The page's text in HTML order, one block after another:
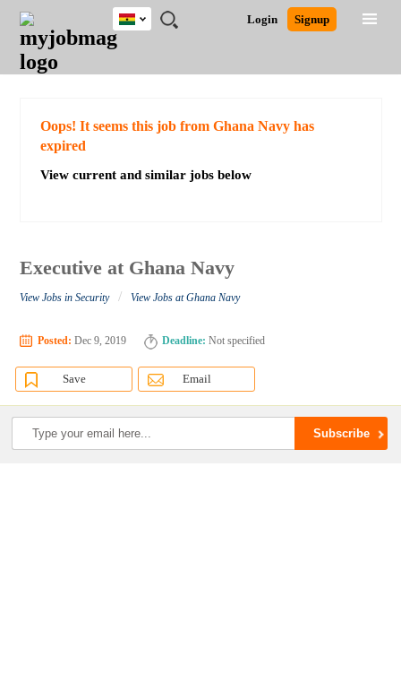
JOBS
JOBS
FIELD
JOBS
CITY
JOBS
EDUCATION
JOBS
INDUSTRY
REMOTE
JOBS
CAREER
ADVICE
RESOURCES
POST
JOB
/
LOGIN
SIGNUP
Login Signup
Ghana
Detailed Search
Oops! It seems this job from Ghana Navy has
expired
View current and similar jobs below
Executive at Ghana Navy
View Jobs in Security / View Jobs at Ghana Navy
Posted: Dec 9, 2019 Deadline: Not specified
Save Email